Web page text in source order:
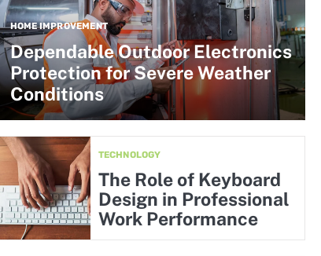
HOME IMPROVEMENT
Dependable Outdoor Electronics
Protection for Severe Weather
Conditions
TECHNOLOGY
The Role of Keyboard
Design in Professional
Work Performance